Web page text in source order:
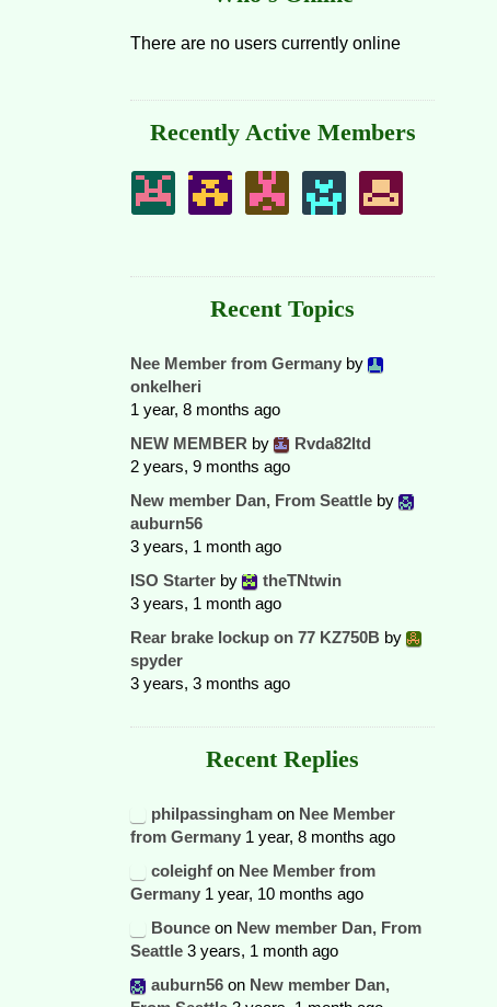
There are no users currently online
Recently Active Members
Recent Topics
Nee Member from Germany by
onkelheri
1 year, 8 months ago
NEW MEMBER by
Rvda82ltd
2 years, 9 months ago
New member Dan, From Seattle by
auburn56
3 years, 1 month ago
ISO Starter by
theTNtwin
3 years, 1 month ago
Rear brake lockup on 77 KZ750B by
spyder
3 years, 3 months ago
Recent Replies
philpassingham on Nee Member
from Germany 1 year, 8 months ago
coleighf on Nee Member from
Germany 1 year, 10 months ago
Bounce on New member Dan, From
Seattle 3 years, 1 month ago
auburn56 on New member Dan,